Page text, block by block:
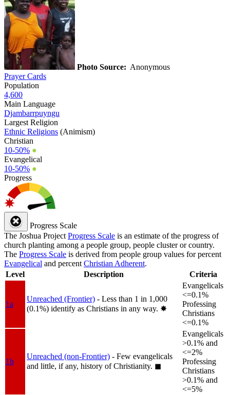
Photo Source: Anonymous
Prayer Cards
Population
4,600
Main Language
Djambarrpuyngu
Largest Religion
Ethnic Religions (Animism)
Christian
10-50% ●
Evangelical
10-50% ●
Progress
Progress Scale
The Joshua Project Progress Scale is an estimate of the progress of
church planting among a people group, people cluster or country.
The Progress Scale is derived from people group values for percent
Evangelical and percent Christian Adherent.
Level
Description Criteria
1a
Unreached (Frontier) - Less than 1 in 1,000
(0.1%) identify as Christians in any way. ✸︎
Evangelicals
<=0.1%
Professing
Christians
<=0.1%
1b
Unreached (non-Frontier) - Few evangelicals
and little, if any, history of Christianity. ◼︎
Evangelicals
>0.1% and
<=2%
Professing
Christians
>0.1% and
<=5%